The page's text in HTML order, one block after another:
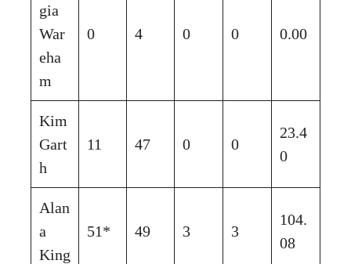
gia
War
eha
m
0 4 0 0 0.00
Kim
Gart
h
11 47 0 0
23.4
0
Alan
a
King
51* 49 3 3
104.
08